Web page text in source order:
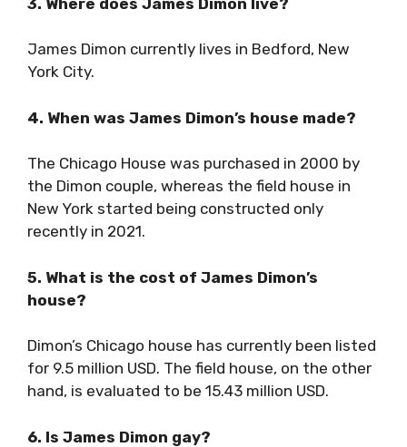
James Dimon currently lives in Bedford, New
York City.
4. When was James Dimon’s house made?
The Chicago House was purchased in 2000 by
the Dimon couple, whereas the field house in
New York started being constructed only
recently in 2021.
5. What is the cost of James Dimon’s
house?
Dimon’s Chicago house has currently been listed
for 9.5 million USD. The field house, on the other
hand, is evaluated to be 15.43 million USD.
6. Is James Dimon gay?